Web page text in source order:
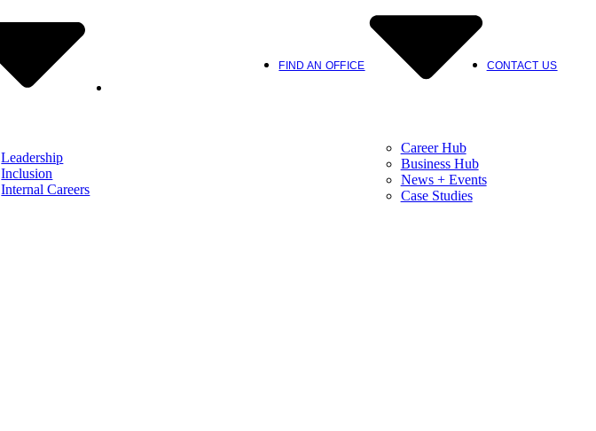
Leadership
Inclusion
Internal Careers
FIND AN OFFICE
Career Hub
Business Hub
News + Events
Case Studies
CONTACT US